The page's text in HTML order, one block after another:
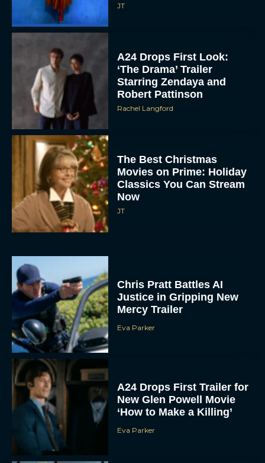
JT
A24 Drops First Look:
‘The Drama’ Trailer
Starring Zendaya and
Robert Pattinson
Rachel Langford
The Best Christmas
Movies on Prime: Holiday
Classics You Can Stream
Now
JT
Chris Pratt Battles AI
Justice in Gripping New
Mercy Trailer
Eva Parker
A24 Drops First Trailer for
New Glen Powell Movie
‘How to Make a Killing’
Eva Parker